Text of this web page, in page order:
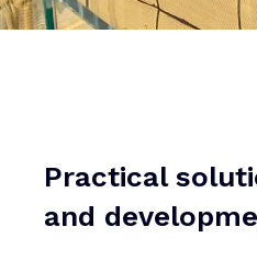
Practical
and